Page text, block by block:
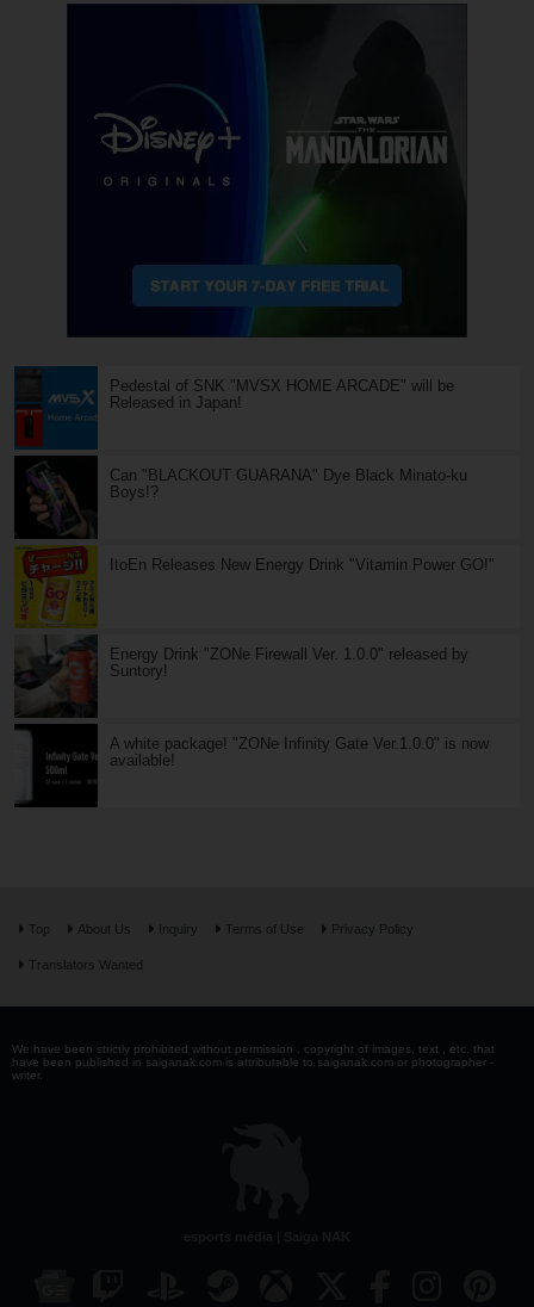
Pedestal of SNK "MVSX HOME ARCADE" will be
Released in Japan!
Can "BLACKOUT GUARANA" Dye Black Minato-ku
Boys!?
ItoEn Releases New Energy Drink "Vitamin Power GO!"
Energy Drink "ZONe Firewall Ver. 1.0.0" released by
Suntory!
A white package! "ZONe Infinity Gate Ver.1.0.0" is now
available!
Top About Us Inquiry Terms of Use Privacy Policy
Translators Wanted
We have been strictly prohibited without permission . copyright of images, text , etc. that
have been published in saiganak.com is attributable to saiganak.com or photographer -
writer.